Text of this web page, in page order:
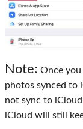
Note: Once
photos synced to
not sync to
iCloud will still